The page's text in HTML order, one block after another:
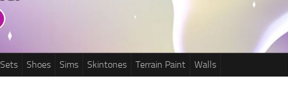
Sets Shoes Sims Skintones Terrain Paint Walls